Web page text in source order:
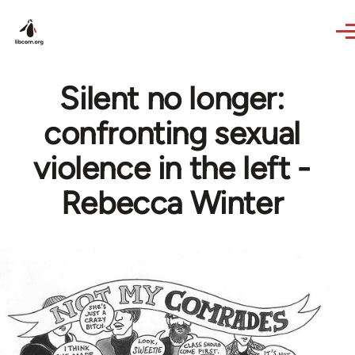
Silent no longer:
confronting sexual
violence in the left -
Rebecca Winter